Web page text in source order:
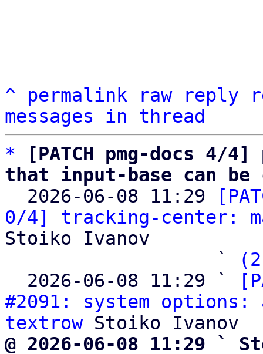
^ permalink raw reply
messages in thread
*
[PATCH pmg-docs 4/
that input-base can be
2026-06-08 11:29
0/4] tracking-center:
Stoiko Ivanov
                   `
  2026-06-08 11:29 `
#2091: system
textrow
@ 2026-06-08 11:29 `